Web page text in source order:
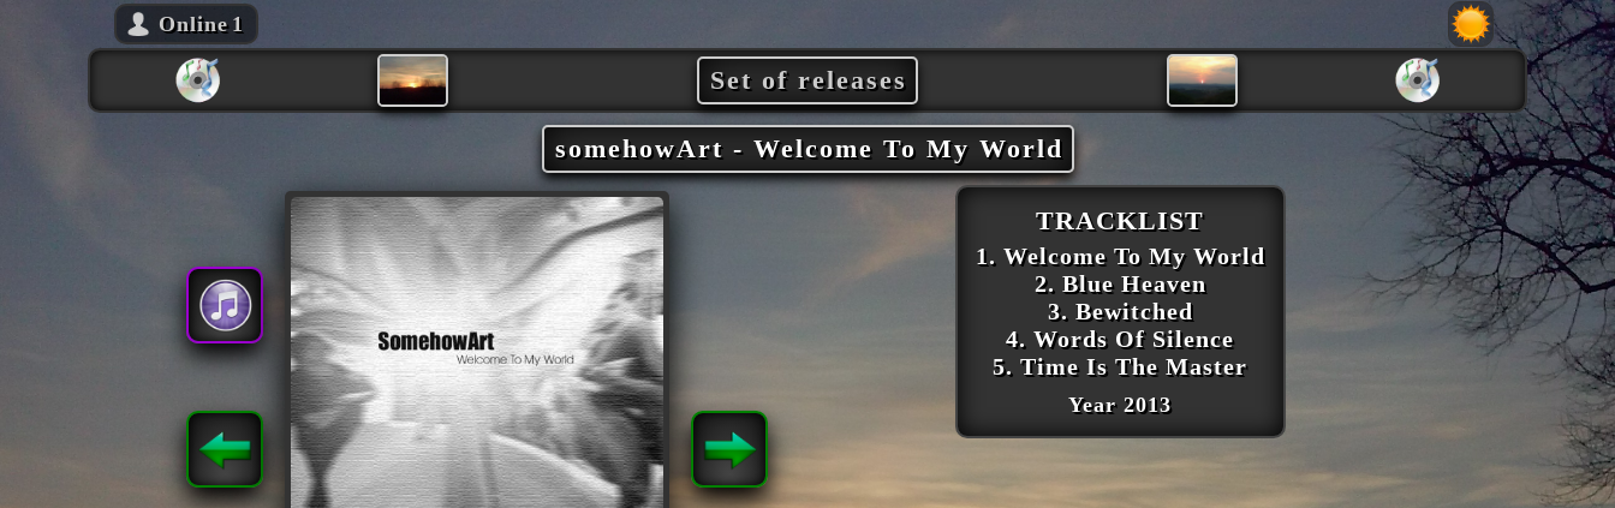
Online1
Set of releases
somehowArt - Welcome To My World
TRACKLIST
1. Welcome To My World
2. Blue Heaven
3. Bewitched
4. Words Of Silence
5. Time Is The Master
Year 2013